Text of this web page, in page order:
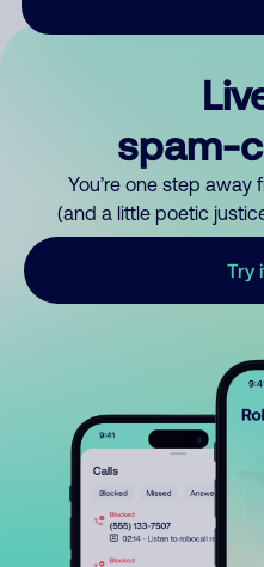
spam-
You’re one step
(and a little poetic
Try